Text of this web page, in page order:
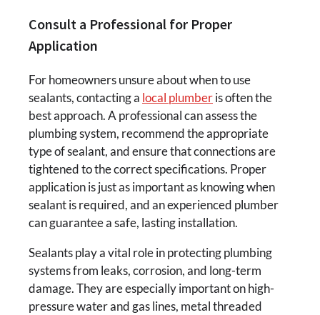
Consult a Professional for Proper
Application
For homeowners unsure about when to use
sealants, contacting a local plumberis often the
best approach. A professional can assess the
plumbing system, recommend the appropriate
type of sealant, and ensure that connections are
tightened to the correct specifications. Proper
application is just as important as knowing when
sealant is required, and an experienced plumber
can guarantee a safe, lasting installation.
Sealants play a vital role in protecting plumbing
systems from leaks, corrosion, and long-term
damage. They are especially important on high-
pressure water and gas lines, metal threaded